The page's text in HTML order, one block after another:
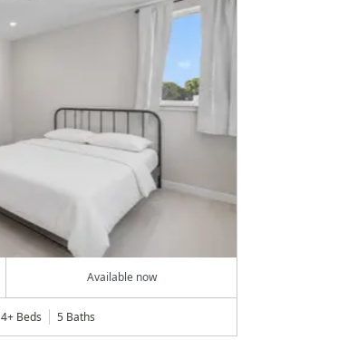
Available now
4+ Beds 5 Baths